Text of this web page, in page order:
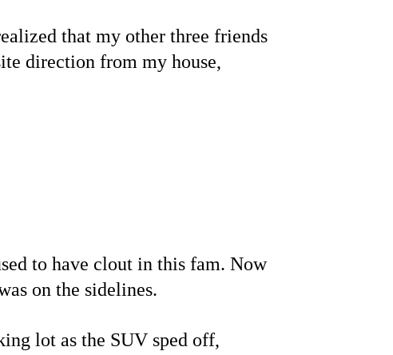
that my other three friends
direction from my house,
to have clout in this fam. Now
on the sidelines.
lot as the SUV sped off,